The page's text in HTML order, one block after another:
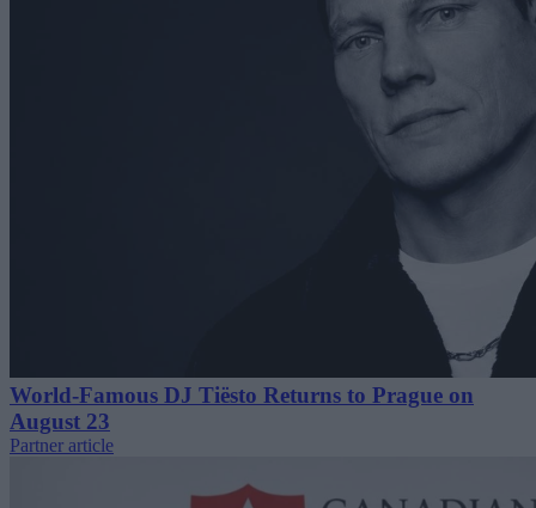
World-Famous DJ Tiësto Returns to Prague on
August 23
Partner article